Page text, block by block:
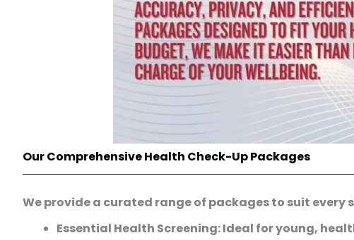
Our Comprehensive Health Check-Up Packages
We provide a curated range of packages to suit every
Essential Health Screening: Ideal for young,